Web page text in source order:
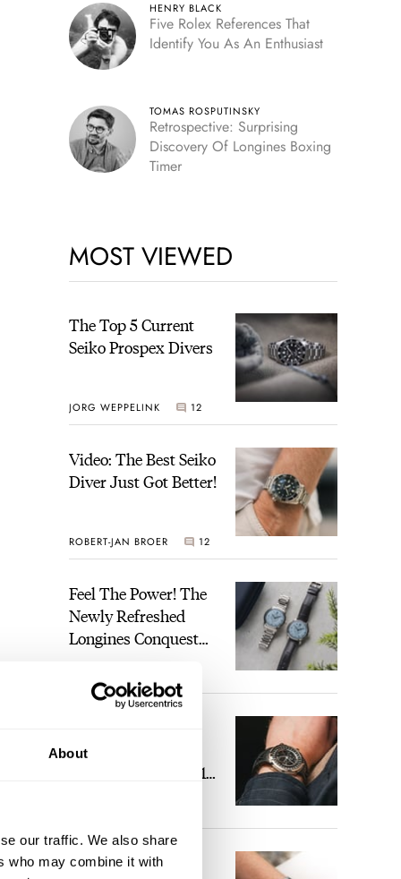
About
our traffic. We also share
who may combine it with
HENRY BLACK
Five Rolex References That
Identify You As An Enthusiast
TOMAS ROSPUTINSKY
Retrospective: Surprising
Discovery Of Longines Boxing
Timer
MOST VIEWED
The Top 5 Current
Seiko Prospex Divers
JORG WEPPELINK 12
Video: The Best Seiko
Diver Just Got Better!
ROBERT-JAN BROER 12
Feel The Power! The
Newly Refreshed
Longines Conquest
Power Reserve
7
Heaven: Patek
Philippe 6105G-001
The Perfect